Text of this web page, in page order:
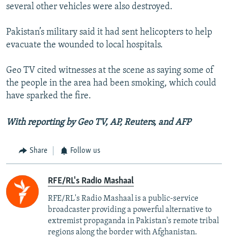
several other vehicles were also destroyed.
Pakistan’s military said it had sent helicopters to help
evacuate the wounded to local hospitals.
Geo TV cited witnesses at the scene as saying some of
the people in the area had been smoking, which could
have sparked the fire.
With reporting by Geo TV, AP, Reuters, and AFP
Share Follow us
RFE/RL's Radio Mashaal
RFE/RL's Radio Mashaal is a public-service
broadcaster providing a powerful alternative to
extremist propaganda in Pakistan's remote tribal
regions along the border with Afghanistan.